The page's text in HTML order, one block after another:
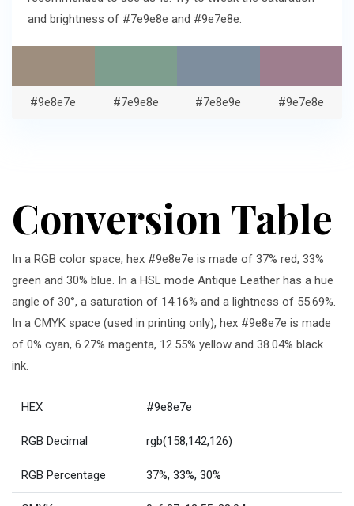
and brightness of #7e9e8e and #9e7e8e.
#9e8e7e #7e9e8e #7e8e9e #9e7e8e
Conversion Table
In a RGB color space, hex #9e8e7e is made of 37% red, 33%
green and 30% blue. In a HSL mode Antique Leather has a hue
angle of 30°, a saturation of 14.16% and a lightness of 55.69%.
In a CMYK space (used in printing only), hex #9e8e7e is made
of 0% cyan, 6.27% magenta, 12.55% yellow and 38.04% black
ink.
HEX #9e8e7e
RGB Decimal rgb(158,142,126)
RGB Percentage 37%, 33%, 30%